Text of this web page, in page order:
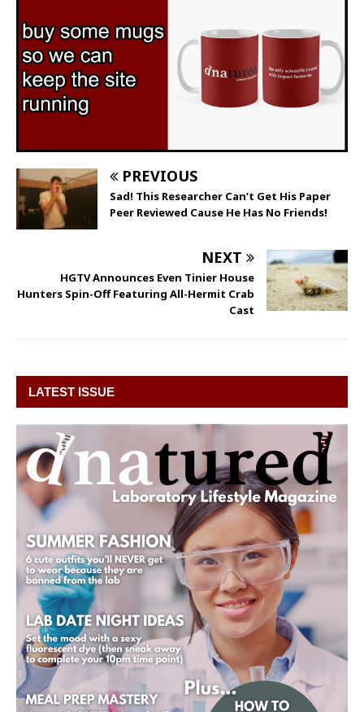
PREVIOUS
Sad! This Researcher Can’t Get His Paper
Peer Reviewed Cause He Has No Friends!
NEXT
HGTV Announces Even Tinier House
Hunters Spin-Off Featuring All-Hermit Crab
Cast
LATEST ISSUE